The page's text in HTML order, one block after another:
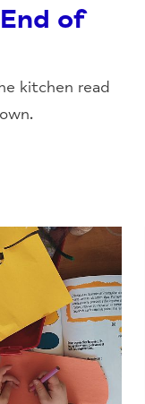
of
kitchen read